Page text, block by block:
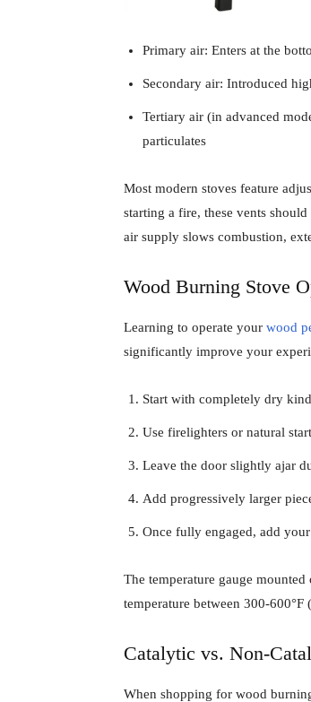
Primary air: Enters at the
Secondary air: Introduced
Tertiary air (in advanced
particulates
Most modern stoves feature
starting a fire, these vents
air supply slows combustion,
Wood Burning Stove
Learning to operate your wood
significantly improve your
Start with completely dry
Use firelighters or natural
Leave the door slightly ajar
Add progressively larger
Once fully engaged, add
The temperature gauge
temperature between 300-
Catalytic vs. Non-
When shopping for wood